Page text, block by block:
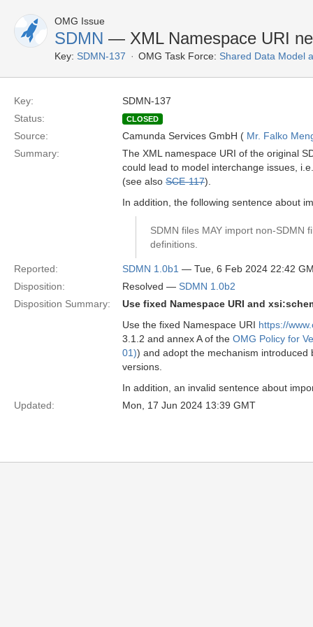
OMG Issue
SDMN — XML Namespace URI
Key: SDMN-137 OMG Task Force: Shared Data Model
Key:
SDMN-137
Status:
CLOSED
Source: Camunda Services GmbH ( Mr. Falko
Summary:
The XML namespace URI of the original
could lead to model interchange issues,
(see also SCE-117).
In addition, the following sentence about
SDMN files MAY import non-SDMN
definitions.
Reported: SDMN 1.0b1 — Tue, 6 Feb 2024 22:42
Disposition:
Resolved — SDMN 1.0b2
Disposition Summary:
Use fixed Namespace URI and
Use the fixed Namespace URI https://
3.1.2 and annex A of the OMG Policy for
01)) and adopt the mechanism introduced
versions.
In addition, an invalid sentence about
Updated:
Mon, 17 Jun 2024 13:39 GMT